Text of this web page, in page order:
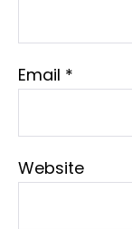
Email *
Website